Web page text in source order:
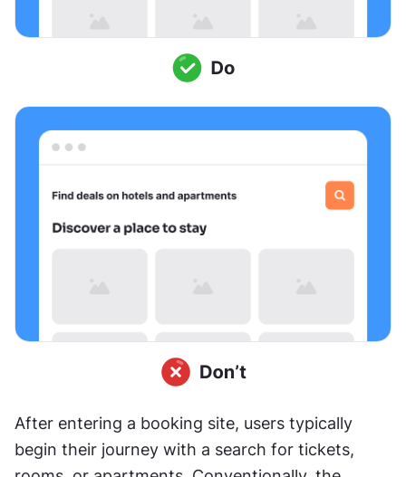
After entering a booking site, users typically
begin their journey with a search for tickets,